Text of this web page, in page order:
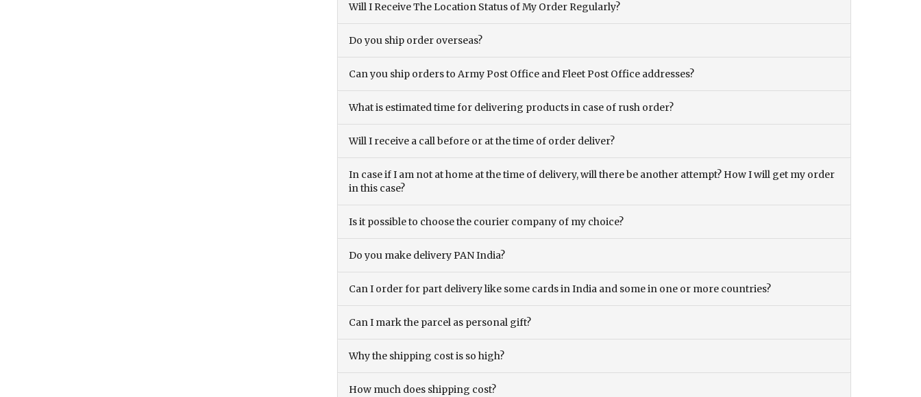
Will I Receive The Location Status of My Order Regularly?
Do you ship order overseas?
Can you ship orders to Army Post Office and Fleet Post Office addresses?
What is estimated time for delivering products in case of rush order?
Will I receive a call before or at the time of order deliver?
In case if I am not at home at the time of delivery, will there be another attempt? How I will get my order
in this case?
Is it possible to choose the courier company of my choice?
Do you make delivery PAN India?
Can I order for part delivery like some cards in India and some in one or more countries?
Can I mark the parcel as personal gift?
Why the shipping cost is so high?
How much does shipping cost?